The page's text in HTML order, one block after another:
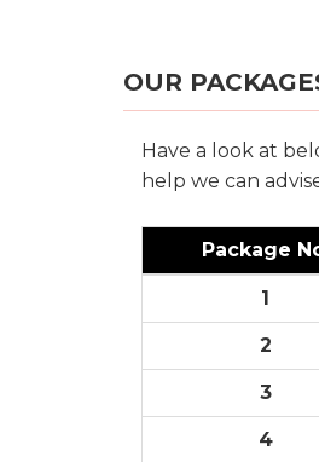
OUR
Have a look at
help we can
Package
1
2
3
4